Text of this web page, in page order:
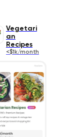
Vegetari
an
Recipes
<$1k/month